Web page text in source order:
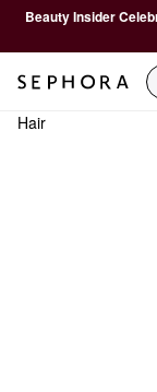
Beauty Insider
Hair